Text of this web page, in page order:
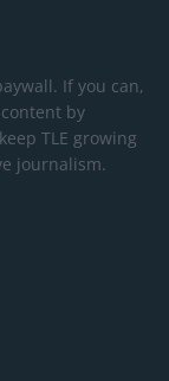
If you can,
by
TLE growing
journalism.